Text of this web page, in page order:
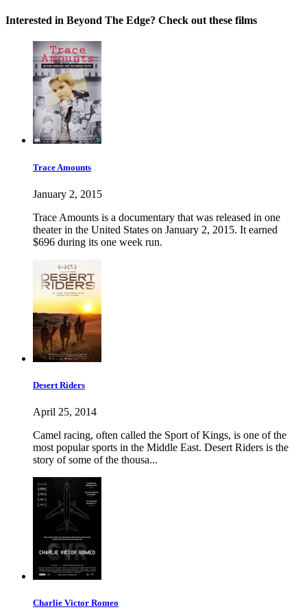
Interested in Beyond The Edge? Check out these films
Trace Amounts
January 2, 2015
Trace Amounts is a documentary that was released in one
theater in the United States on January 2, 2015. It earned
$696 during its one week run.
Desert Riders
April 25, 2014
Camel racing, often called the Sport of Kings, is one of the
most popular sports in the Middle East. Desert Riders is the
story of some of the thousa...
Charlie Victor Romeo